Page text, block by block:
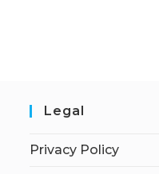
Legal
Privacy Policy